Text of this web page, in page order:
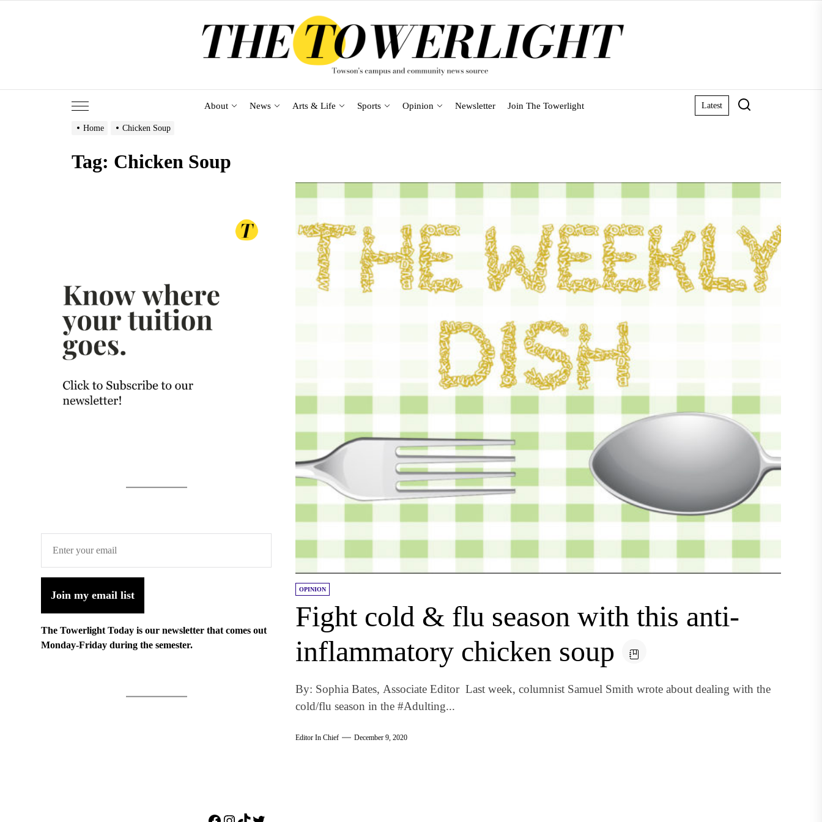
About News Arts & Life Sports Opinion Newsletter Join The Towerlight Latest
Home Chicken Soup
Tag: Chicken Soup
OPINION
Fight cold & flu season with this anti-
inflammatory chicken soup
By: Sophia Bates, Associate Editor Last week, columnist Samuel Smith wrote about dealing with the
cold/flu season in the #Adulting...
Editor In Chief December 9, 2020
Join my email list
The Towerlight Today is our newsletter that comes out
Monday-Friday during the semester.